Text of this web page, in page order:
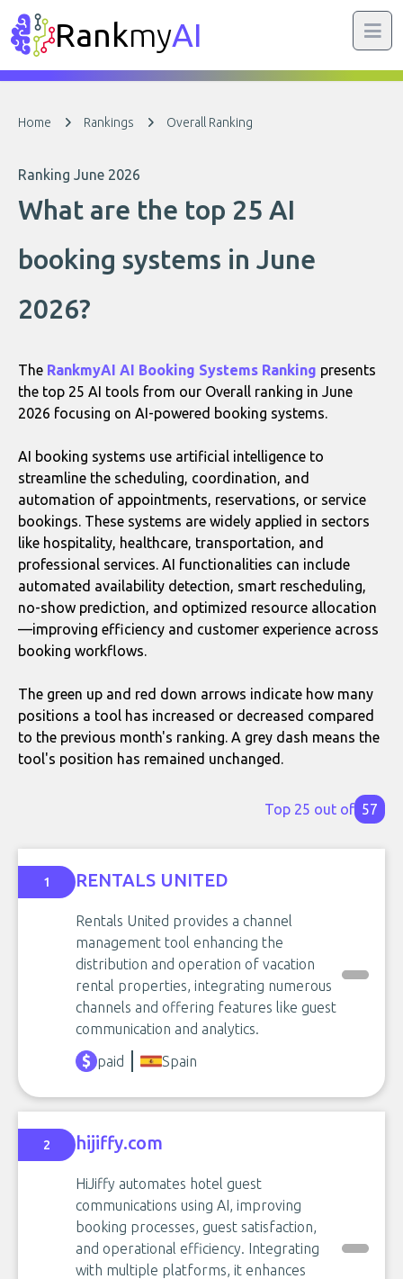
RankmyAI
Home Rankings Overall Ranking
Ranking June 2026
What are the top 25 AI
booking systems in June
2026?
The RankmyAI AI Booking Systems Ranking presents
the top 25 AI tools from our Overall ranking in June
2026 focusing on AI-powered booking systems.
AI booking systems use artificial intelligence to
streamline the scheduling, coordination, and
automation of appointments, reservations, or service
bookings. These systems are widely applied in sectors
like hospitality, healthcare, transportation, and
professional services. AI functionalities can include
automated availability detection, smart rescheduling,
no-show prediction, and optimized resource allocation
—improving efficiency and customer experience across
booking workflows.
The green up and red down arrows indicate how many
positions a tool has increased or decreased compared
to the previous month's ranking. A grey dash means the
tool's position has remained unchanged.
Top 25 out of 57
1 RENTALS UNITED
Rentals United provides a channel
management tool enhancing the
distribution and operation of vacation
rental properties, integrating numerous
channels and offering features like guest
communication and analytics.
paid
Spain
2 hijiffy.com
HiJiffy automates hotel guest
communications using AI, improving
booking processes, guest satisfaction,
and operational efficiency. Integrating
with multiple platforms, it enhances